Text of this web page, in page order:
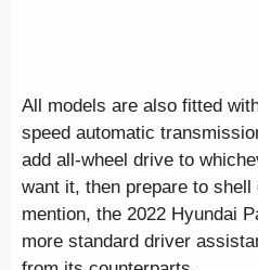
All models are also fitted
speed automatic
add all-wheel drive to
want it, then prepare to
mention, the 2022 Hyundai
more standard driver